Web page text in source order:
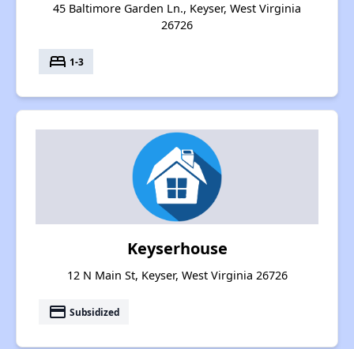
45 Baltimore Garden Ln., Keyser, West Virginia
26726
bed 1-3
Keyserhouse
12 N Main St, Keyser, West Virginia 26726
payment Subsidized